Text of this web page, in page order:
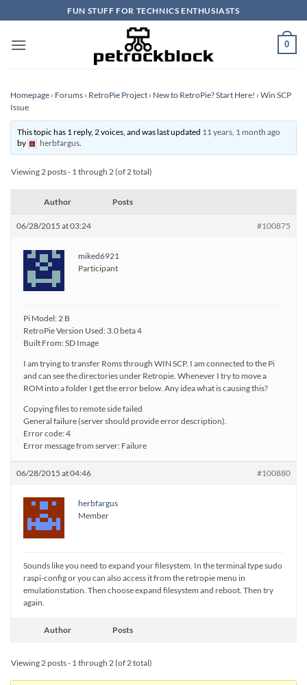
to
content
FUN STUFF FOR TECHNICS ENTHUSIASTS
0
Homepage › Forums › RetroPie Project › New to RetroPie? Start Here! › Win SCP
Issue
This topic has 1 reply, 2 voices, and was last updated 11 years, 1 month ago
by
herbfargus.
Viewing 2 posts - 1 through 2 (of 2 total)
Author Posts
06/28/2015 at 03:24 #100875
miked6921
Participant
Pi Model: 2 B
RetroPie Version Used: 3.0 beta 4
Built From: SD Image
I am trying to transfer Roms through WIN SCP. I am connected to the Pi
and can see the directories under Retropie. Whenever I try to move a
ROM into a folder I get the error below. Any idea what is causing this?
Copying files to remote side failed
General failure (server should provide error description).
Error code: 4
Error message from server: Failure
06/28/2015 at 04:46 #100880
herbfargus
Member
Sounds like you need to expand your filesystem. In the terminal type sudo
raspi-config or you can also access it from the retropie menu in
emulationstation. Then choose expand filesystem and reboot. Then try
again.
Author Posts
Viewing 2 posts - 1 through 2 (of 2 total)